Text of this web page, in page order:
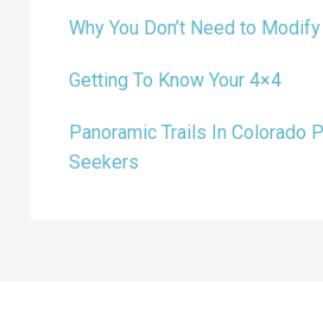
Why You Don’t Need to Modify
Getting To Know Your 4×4
Panoramic Trails In Colorado
Seekers